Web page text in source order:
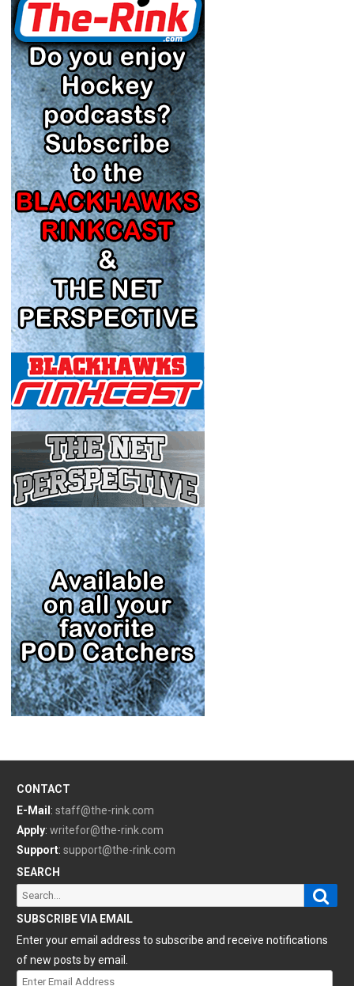
CONTACT
E-Mail : staff@the-rink.com
Apply: writefor@the-rink.com
Support: support@the-rink.com
SEARCH
Search
for:
SUBSCRIBE VIA EMAIL
Enter your email address to subscribe and receive notifications
of new posts by email.
Enter